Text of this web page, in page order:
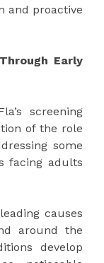
and proactive
Early
screening
of the role
some
facing adults
causes
around the
develop